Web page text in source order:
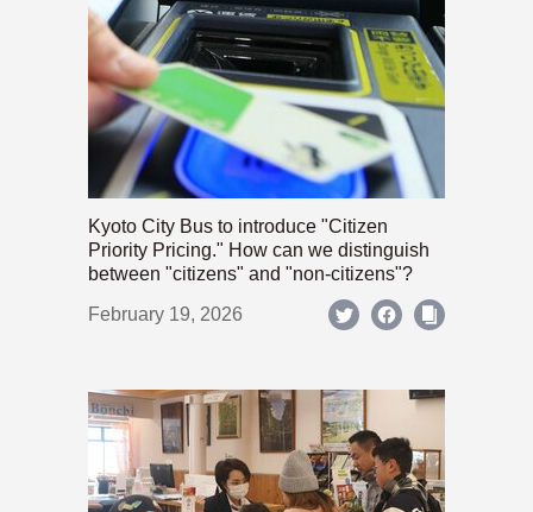
Kyoto City Bus to introduce "Citizen
Priority Pricing." How can we distinguish
between "citizens" and "non-citizens"?
February 19, 2026